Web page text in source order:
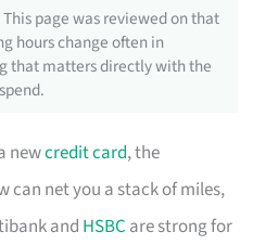
This page was reviewed on that
hours change often in
that matters directly with the
newcredit card, the
net you a stack of miles,
and HSBC are strong for